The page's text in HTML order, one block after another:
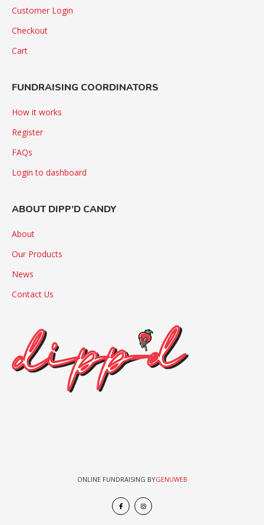
Customer Login
Checkout
Cart
FUNDRAISING COORDINATORS
How it works
Register
FAQs
Login to dashboard
ABOUT DIPP’D CANDY
About
Our Products
News
Contact Us
ONLINE FUNDRAISING BYGENUWEB